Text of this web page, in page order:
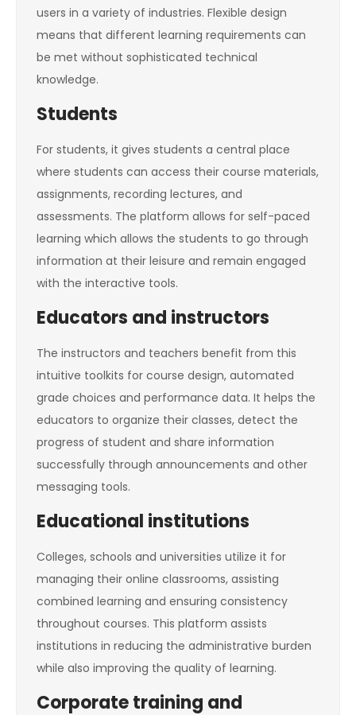
users in a variety of industries. Flexible design
means that different learning requirements can
be met without sophisticated technical
knowledge.
Students
For students, it gives students a central place
where students can access their course materials,
assignments, recording lectures, and
assessments. The platform allows for self-paced
learning which allows the students to go through
information at their leisure and remain engaged
with the interactive tools.
Educators and instructors
The instructors and teachers benefit from this
intuitive toolkits for course design, automated
grade choices and performance data. It helps the
educators to organize their classes, detect the
progress of student and share information
successfully through announcements and other
messaging tools.
Educational institutions
Colleges, schools and universities utilize it for
managing their online classrooms, assisting
combined learning and ensuring consistency
throughout courses. This platform assists
institutions in reducing the administrative burden
while also improving the quality of learning.
Corporate training and